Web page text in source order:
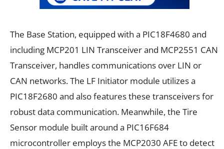
The Base Station, equipped with a PIC18F4680 and
including MCP201 LIN Transceiver and MCP2551 CAN
Transceiver, handles communications over LIN or
CAN networks. The LF Initiator module utilizes a
PIC18F2680 and also features these transceivers for
robust data communication. Meanwhile, the Tire
Sensor module built around a PIC16F684
microcontroller employs the MCP2030 AFE to detect